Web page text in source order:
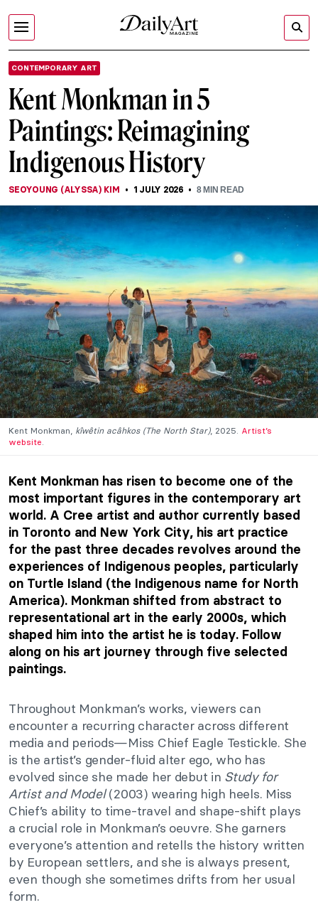
CONTEMPORARY ART
Kent Monkman in 5
Paintings: Reimagining
Indigenous History
SEOYOUNG (ALYSSA) KIM 1 JULY 2026 8MIN READ
Kent Monkman, kîwêtin acâhkos (The North Star), 2025. Artist’s
website
Kent Monkman has risen to become one of the
most important figures in the contemporary art
world. A Cree artist and author currently based
in Toronto and New York City, his art practice
for the past three decades revolves around the
experiences of Indigenous peoples, particularly
on Turtle Island (the Indigenous name for North
America). Monkman shifted from abstract to
representational art in the early 2000s, which
shaped him into the artist he is today. Follow
along on his art journey through five selected
paintings.
Throughout Monkman’s works, viewers can
encounter a recurring character across different
media and periods—Miss Chief Eagle Testickle. She
is the artist’s gender-fluid alter ego, who has
evolved since she made her debut in Study for
Artist and Model(2003) wearing high heels. Miss
Chief’s ability to time-travel and shape-shift plays
a crucial role in Monkman’s oeuvre. She garners
everyone’s attention and retells the history written
by European settlers, and she is always present,
even though she sometimes drifts from her usual
form.